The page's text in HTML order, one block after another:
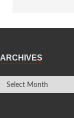
ARCHIVES